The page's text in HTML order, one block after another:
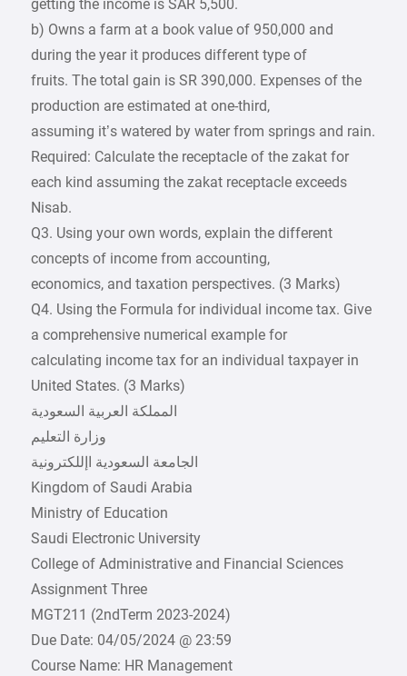
getting the income is SAR 5,500.
b) Owns a farm at a book value of 950,000 and
during the year it produces different type of
fruits. The total gain is SR 390,000. Expenses of the
production are estimated at one-third,
assuming it’s watered by water from springs and rain.
Required: Calculate the receptacle of the zakat for
each kind assuming the zakat receptacle exceeds
Nisab.
Q3. Using your own words, explain the different
concepts of income from accounting,
economics, and taxation perspectives. (3 Marks)
Q4. Using the Formula for individual income tax. Give
a comprehensive numerical example for
calculating income tax for an individual taxpayer in
United States. (3 Marks)
Kingdom of Saudi Arabia
Ministry of Education
Saudi Electronic University
College of Administrative and Financial Sciences
Assignment Three
MGT211 (2ndTerm 2023-2024)
Due Date: 04/05/2024 @ 23:59
Course Name: HR Management